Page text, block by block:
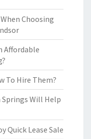
Choosing
Affordable
To Hire Them?
Springs Will Help
Quick Lease Sale